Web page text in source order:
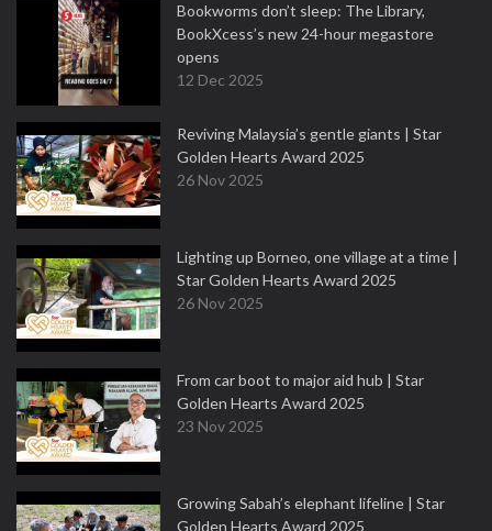
Bookworms don’t sleep: The Library,
BookXcess’s new 24-hour megastore
opens
12 Dec 2025
Reviving Malaysia’s gentle giants | Star
Golden Hearts Award 2025
26 Nov 2025
Lighting up Borneo, one village at a time |
Star Golden Hearts Award 2025
26 Nov 2025
From car boot to major aid hub | Star
Golden Hearts Award 2025
23 Nov 2025
Growing Sabah’s elephant lifeline | Star
Golden Hearts Award 2025